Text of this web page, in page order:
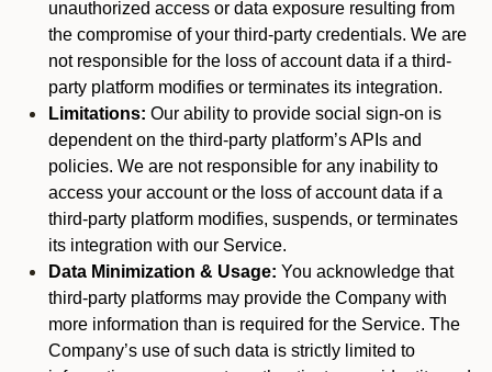
unauthorized access or data exposure resulting from
the compromise of your third-party credentials. We are
not responsible for the loss of account data if a third-
party platform modifies or terminates its integration.
Limitations: Our ability to provide social sign-on is
dependent on the third-party platform’s APIs and
policies. We are not responsible for any inability to
access your account or the loss of account data if a
third-party platform modifies, suspends, or terminates
its integration with our Service.
Data Minimization & Usage: You acknowledge that
third-party platforms may provide the Company with
more information than is required for the Service. The
Company’s use of such data is strictly limited to